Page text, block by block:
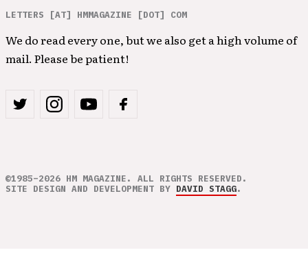
LETTERS [AT] HMMAGAZINE [DOT] COM
We do read every one, but we also get a high volume of
mail. Please be patient!
©1985–2026 HM MAGAZINE. ALL RIGHTS RESERVED.
SITE DESIGN AND DEVELOPMENT BY DAVID STAGG.